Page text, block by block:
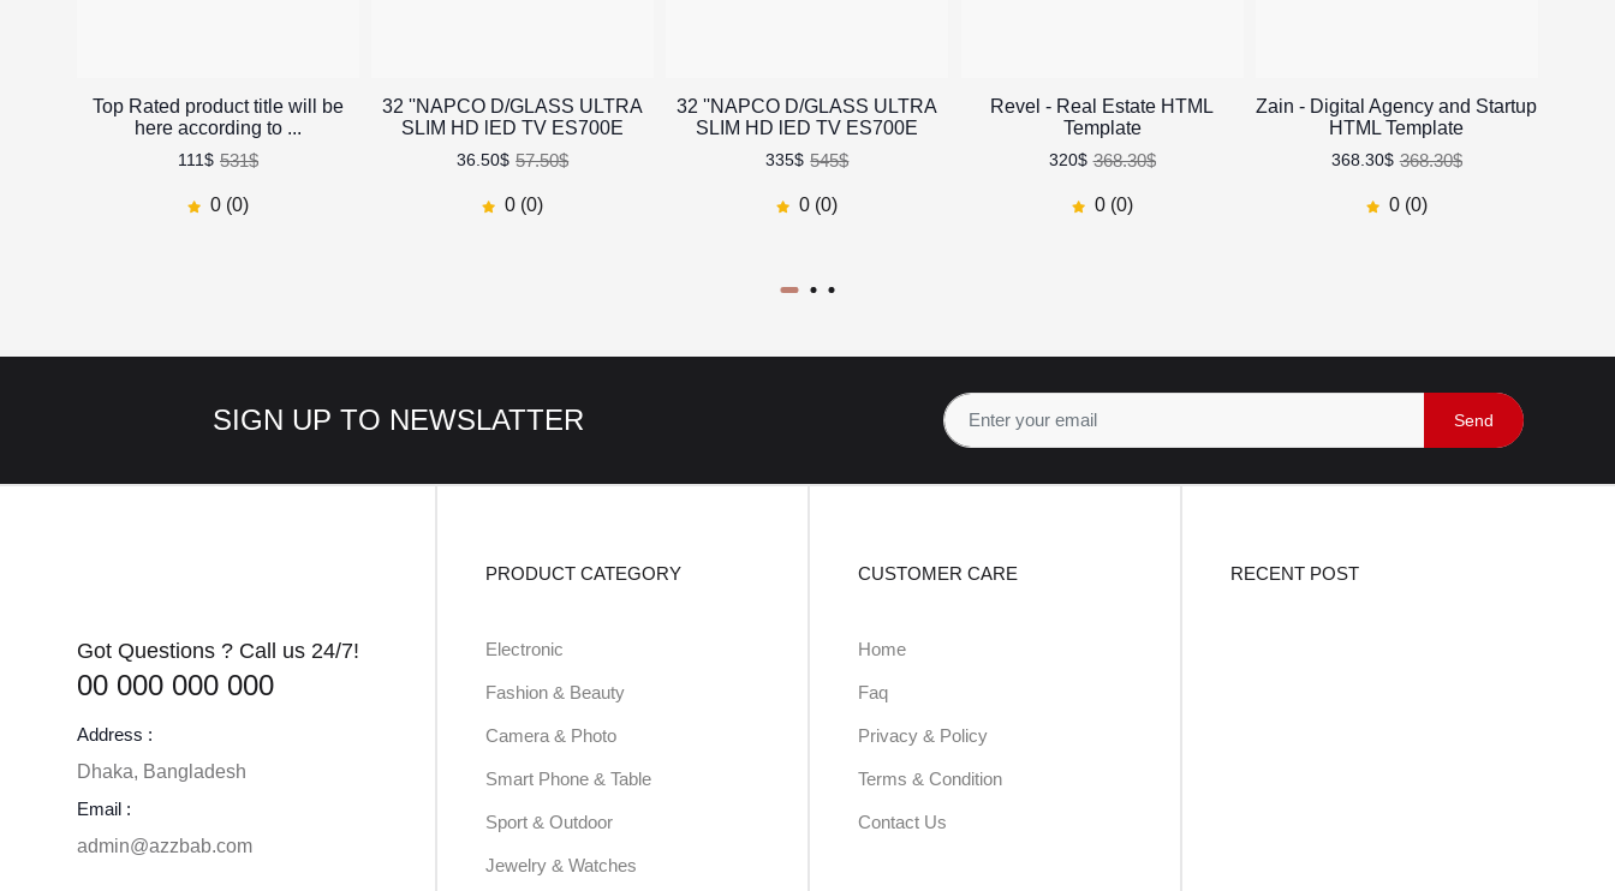
Top Rated product title will be
here according to ...
111$ 531$
0 (0)
32 ''NAPCO D/GLASS ULTRA
SLIM HD lED TV ES700E
36.50$ 57.50$
0 (0)
32 ''NAPCO D/GLASS ULTRA
SLIM HD lED TV ES700E
335$ 545$
0 (0)
Revel - Real Estate HTML
Template
320$ 368.30$
0 (0)
Zain - Digital Agency and Startup
HTML Template
368.30$ 368.30$
0 (0)
SIGN UP TO NEWSLATTER Send
Got Questions ? Call us 24/7!
00 000 000 000
Address :
Dhaka, Bangladesh
Email :
admin@azzbab.com
PRODUCT CATEGORY
Electronic
Fashion & Beauty
Camera & Photo
Smart Phone & Table
Sport & Outdoor
Jewelry & Watches
CUSTOMER CARE
Home
Faq
Privacy & Policy
Terms & Condition
Contact Us
RECENT POST